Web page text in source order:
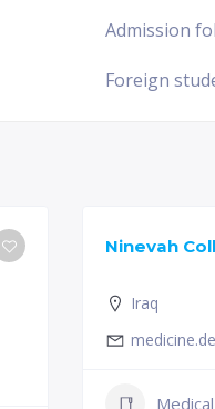
Admission
Foreign
Ninevah
Iraq